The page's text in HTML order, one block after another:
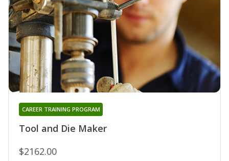
Tool and Die Maker
CAREER TRAINING PROGRAM
$2162.00